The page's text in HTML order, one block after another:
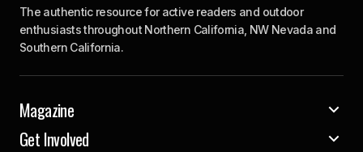
The authentic resource for active readers and outdoor
enthusiasts throughout Northern California, NW Nevada and
Southern California.
Magazine
Get Involved